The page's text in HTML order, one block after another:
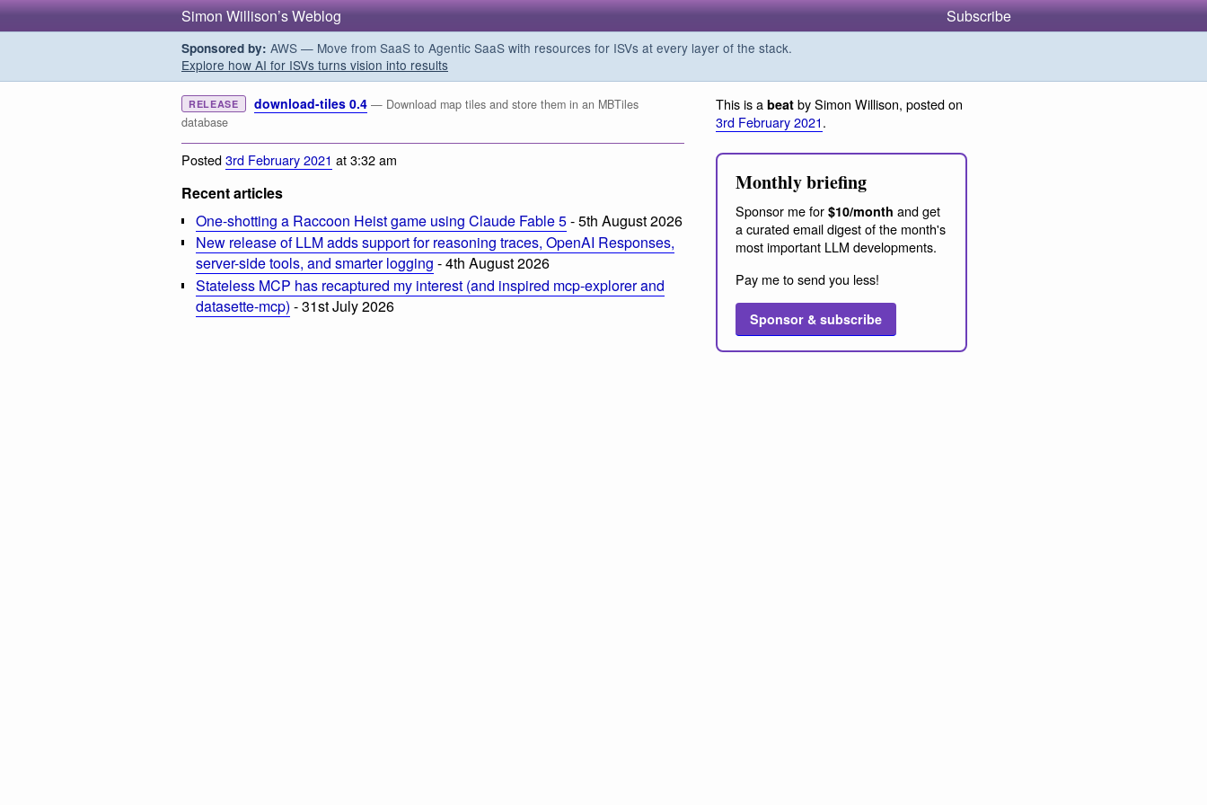
Simon Willison’s Weblog Subscribe
Sponsored by: AWS — Move from SaaS to Agentic SaaS with resources for ISVs at every layer of the stack.
Explore how AI for ISVs turns vision into results
RELEASE download-tiles 0.4 — Download map tiles and store them in an MBTiles
database
Posted3rd February 2021 at 3:32 am
Recent articles
One-shotting a Raccoon Heist game using Claude Fable 5- 5th August 2026
New release of LLM adds support for reasoning traces, OpenAI Responses,
server-side tools, and smarter logging - 4th August 2026
Stateless MCP has recaptured my interest (and inspired mcp-explorer and
datasette-mcp) - 31st July 2026
This is a beat by Simon Willison, posted on
3rd February 2021.
Monthly briefing
Sponsor me for $10/month and get
a curated email digest of the month's
most important LLM developments.
Pay me to send you less!
Sponsor & subscribe